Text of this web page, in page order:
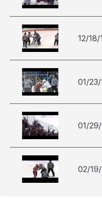
12/18/
01/23/
01/29/
02/19/